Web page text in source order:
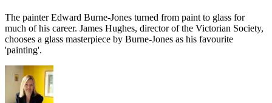
The painter Edward Burne-Jones turned from paint to glass for
much of his career. James Hughes, director of the Victorian Society,
chooses a glass masterpiece by Burne-Jones as his favourite
'painting'.